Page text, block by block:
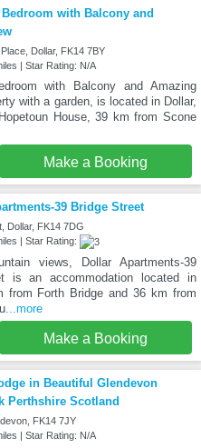
with Balcony and
Dollar, FK14 7BY
| Star Rating: N/A
with Balcony and Amazing
with a garden, is located in Dollar,
House, 39 km from Scone
Make a Booking
39 Bridge Street
Dollar, FK14 7DG
| Star Rating:
views, Dollar Apartments-39
is an accommodation located in
from Forth Bridge and 36 km from
...more
Make a Booking
in Beautiful Glendevon
Perthshire Scotland
FK14 7JY
| Star Rating: N/A